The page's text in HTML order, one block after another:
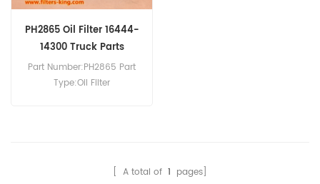
PH2865 Oil Filter 16444-
14300 Truck Parts
Part Number:PH2865 Part
Type:Oil Filter
[ A total of 1 pages]